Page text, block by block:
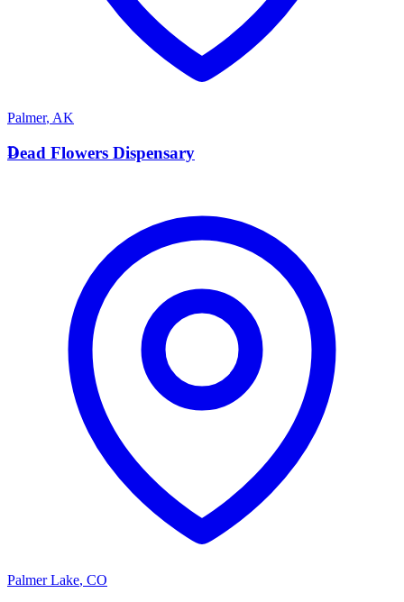
Palmer, AK
D
Dead Flowers Dispensary
Palmer Lake, CO